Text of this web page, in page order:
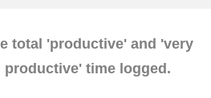
total 'productive' and 'very
productive' time logged.